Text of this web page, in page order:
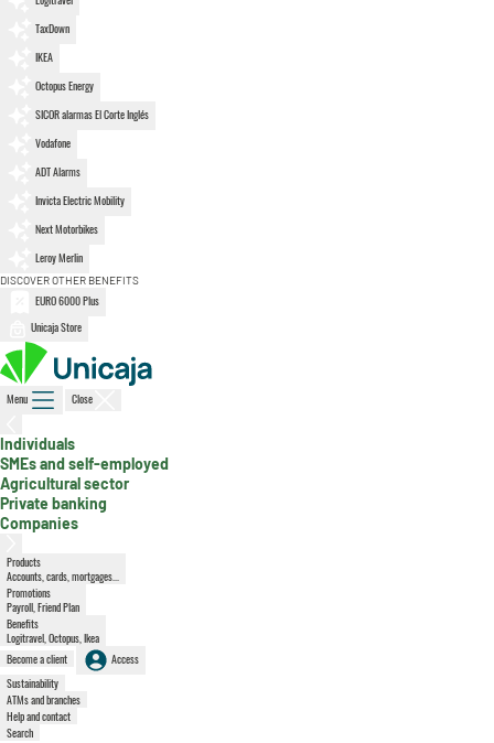
TaxDown
IKEA
Octopus Energy
SICOR alarmas El Corte Inglés
Vodafone
ADT Alarms
Invicta Electric Mobility
Next Motorbikes
Leroy Merlin
DISCOVER OTHER BENEFITS
EURO 6000 Plus
Unicaja Store
Menu Close
Individuals, active section
SMEs and self-employed
Agricultural sector
Private banking
Companies
Products
Accounts, cards, mortgages...
Promotions
Payroll, Friend Plan
Benefits
Logitravel, Octopus, Ikea
Become a client
Access
Sustainability
ATMs and branches
Help and contact
Search